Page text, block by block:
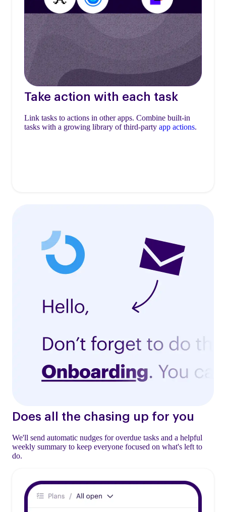
Take action with each task
Link tasks to actions in other apps. Combine built-in
tasks with a growing library of third-party app actions.
Does all the chasing up for you
We'll send automatic nudges for overdue tasks and a helpful
weekly summary to keep everyone focused on what's left to
do.